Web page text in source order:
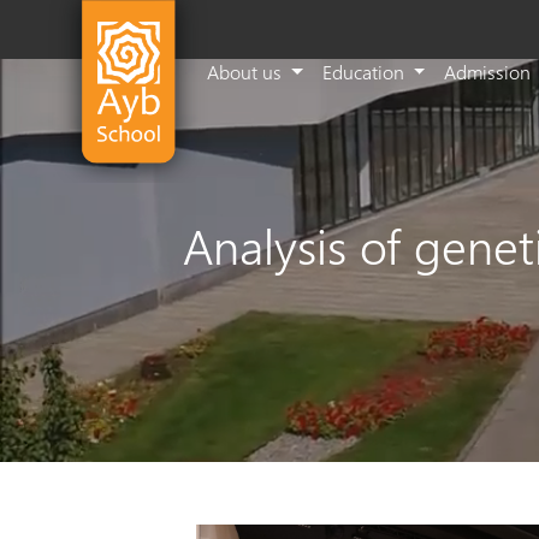
About us Education Admission
Analysis of